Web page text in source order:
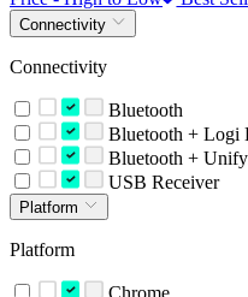
Connectivity
Connectivity
Bluetooth
Bluetooth + Logi
Bluetooth +
USB Receiver
Platform
Platform
Chrome